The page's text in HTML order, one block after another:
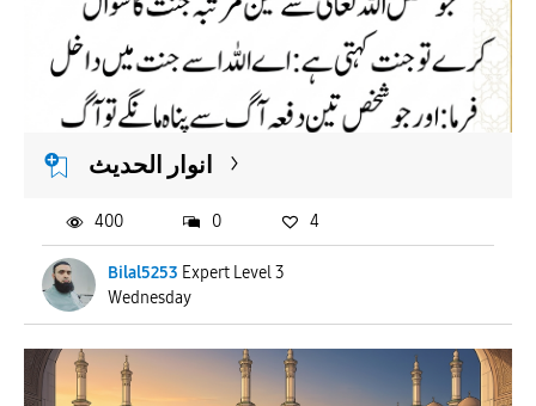
انوار الحدیث
Bilal5253 Expert Level 3
Wednesday
400 0 4